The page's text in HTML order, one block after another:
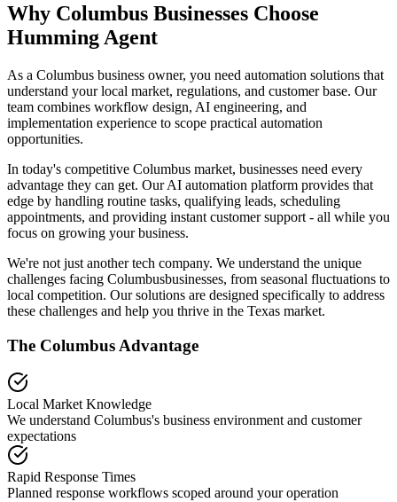
Why Columbus Businesses Choose
Humming Agent
As a Columbus business owner, you need automation solutions that
understand your local market, regulations, and customer base. Our
team combines workflow design, AI engineering, and
implementation experience to scope practical automation
opportunities.
In today's competitive Columbus market, businesses need every
advantage they can get. Our AI automation platform provides that
edge by handling routine tasks, qualifying leads, scheduling
appointments, and providing instant customer support - all while you
focus on growing your business.
We're not just another tech company. We understand the unique
challenges facing Columbusbusinesses, from seasonal fluctuations to
local competition. Our solutions are designed specifically to address
these challenges and help you thrive in the Texas market.
The Columbus Advantage
Local Market Knowledge
We understand Columbus's business environment and customer
expectations
Rapid Response Times
Planned response workflows scoped around your operation